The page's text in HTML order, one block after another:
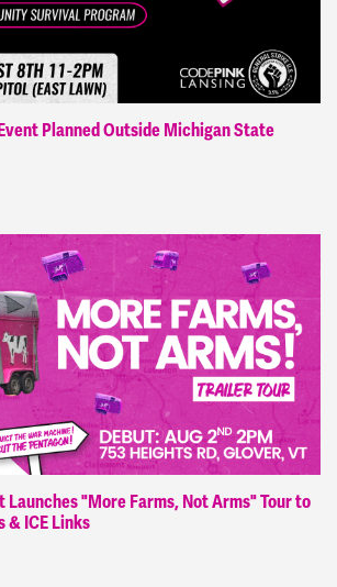
Planned Outside Michigan State
Launches "More Farms, Not Arms" Tour to
& ICE Links